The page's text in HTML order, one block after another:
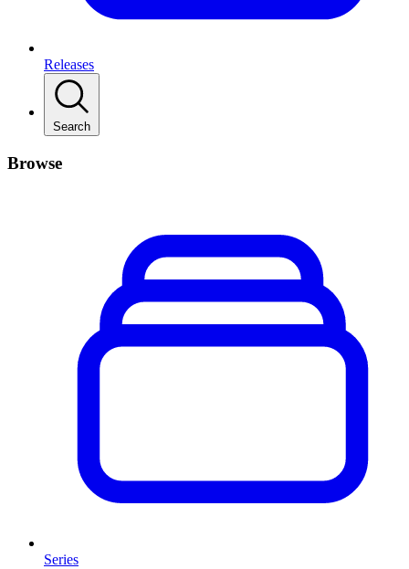
Releases
Search
Browse
Series